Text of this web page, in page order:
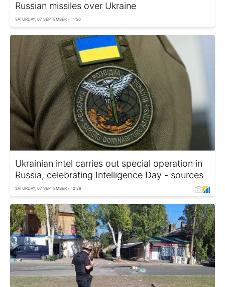
Russian missiles over Ukraine
SATURDAY, 07 SEPTEMBER - 11:56
Ukrainian intel carries out special operation in
Russia, celebrating Intelligence Day - sources
SATURDAY, 07 SEPTEMBER - 12:28